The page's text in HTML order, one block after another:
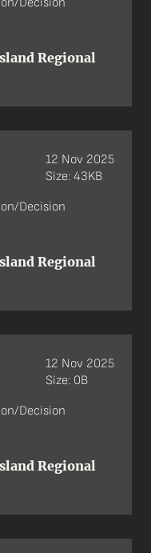
Regional
Decision
Regional
12 Nov 2025
Size: 43KB
Decision
Regional
12 Nov 2025
Size: 0B